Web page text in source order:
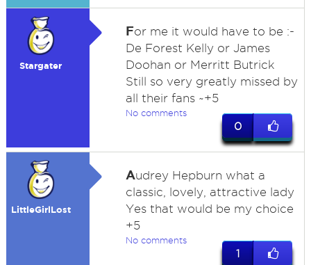
Stargater
For me it would have to be :-
De Forest Kelly or James
Doohan or Merritt Butrick
Still so very greatly missed by
all their fans ~+5
No comments
0
LittleGirlLost
Audrey Hepburn what a
classic, lovely, attractive lady
Yes that would be my choice
+5
No comments
1